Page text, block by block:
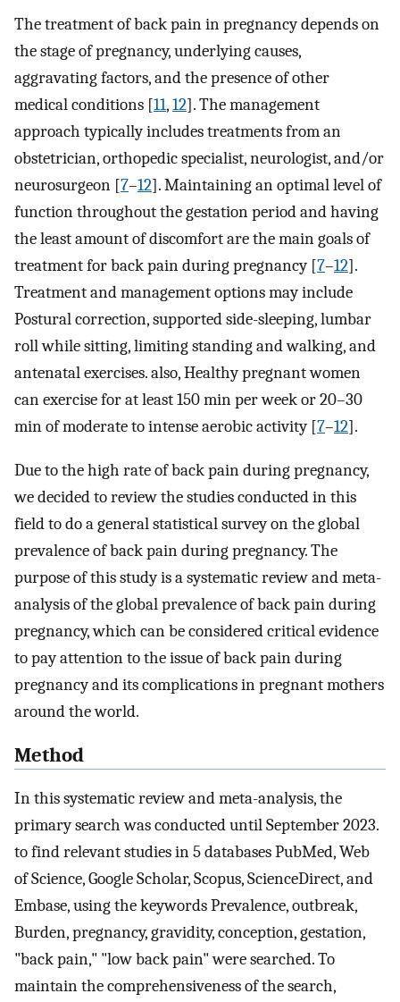
The treatment of back pain in pregnancy depends on
the stage of pregnancy, underlying causes,
aggravating factors, and the presence of other
medical conditions [11,12]. The management
approach typically includes treatments from an
obstetrician, orthopedic specialist, neurologist, and/or
neurosurgeon [7–12]. Maintaining an optimal level of
function throughout the gestation period and having
the least amount of discomfort are the main goals of
treatment for back pain during pregnancy [7–12].
Treatment and management options may include
Postural correction, supported side-sleeping, lumbar
roll while sitting, limiting standing and walking, and
antenatal exercises. also, Healthy pregnant women
can exercise for at least 150 min per week or 20–30
min of moderate to intense aerobic activity [7–12].
Due to the high rate of back pain during pregnancy,
we decided to review the studies conducted in this
field to do a general statistical survey on the global
prevalence of back pain during pregnancy. The
purpose of this study is a systematic review and meta-
analysis of the global prevalence of back pain during
pregnancy, which can be considered critical evidence
to pay attention to the issue of back pain during
pregnancy and its complications in pregnant mothers
around the world.
Method
In this systematic review and meta-analysis, the
primary search was conducted until September 2023.
to find relevant studies in 5 databases PubMed, Web
of Science, Google Scholar, Scopus, ScienceDirect, and
Embase, using the keywords Prevalence, outbreak,
Burden, pregnancy, gravidity, conception, gestation,
"back pain," "low back pain" were searched. To
maintain the comprehensiveness of the search,